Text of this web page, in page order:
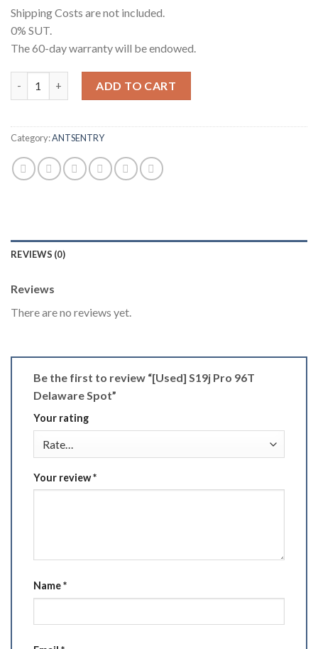
Shipping Costs are not included.
0% SUT.
The 60-day warranty will be endowed.
ADD TO CART
Category:ANTSENTRY
REVIEWS (0)
Reviews
There are no reviews yet.
Be the first to review “[Used] S19j Pro 96T
Delaware Spot”
Your rating
Your review*
Name*